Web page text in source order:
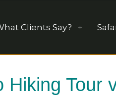
Clients Say?
Hiking Tour